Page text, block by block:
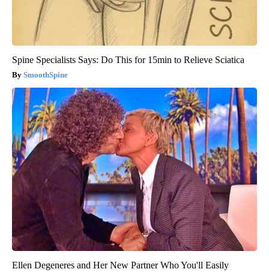
Spine Specialists Says: Do This for 15min to Relieve Sciatica
SmoothSpine
Ellen Degeneres and Her New Partner Who You'll Easily